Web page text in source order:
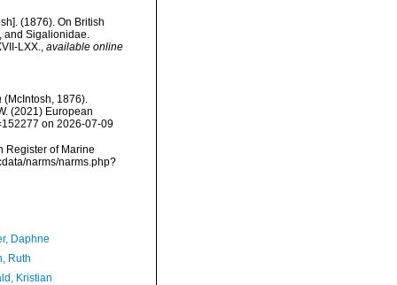
(1876). On British
and Sigalionidae.
LXX., available online
(McIntosh, 1876).
(2021) European
on 2026-07-09
Register of Marine
narms/narms.php?
Daphne
Ruth
Kristian